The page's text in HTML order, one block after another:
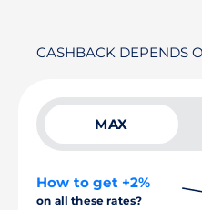
CASHBACK DEPENDS
MAX
How to get +2%
on all these rates?